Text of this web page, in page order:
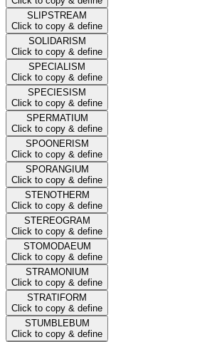
SLIPSTREAM
Click to copy & define
SOLIDARISM
Click to copy & define
SPECIALISM
Click to copy & define
SPECIESISM
Click to copy & define
SPERMATIUM
Click to copy & define
SPOONERISM
Click to copy & define
SPORANGIUM
Click to copy & define
STENOTHERM
Click to copy & define
STEREOGRAM
Click to copy & define
STOMODAEUM
Click to copy & define
STRAMONIUM
Click to copy & define
STRATIFORM
Click to copy & define
STUMBLEBUM
Click to copy & define